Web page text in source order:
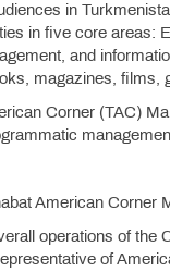
in
in five core areas:
and
magazines, films,
Corner (TAC)
American Corner
operations of the
of